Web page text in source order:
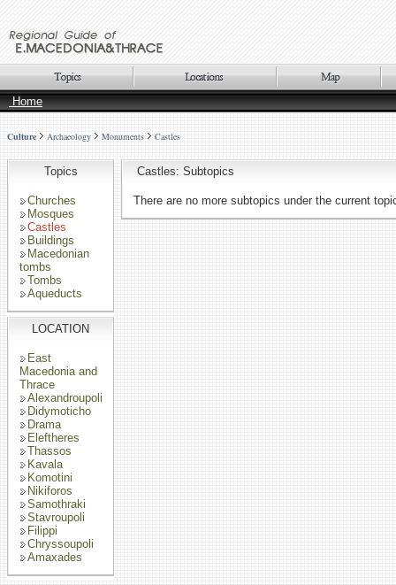
Home
Culture Archaeology Monuments Castles
Topics
Churches
Mosques
Castles
Buildings
Macedonian
tombs
Tombs
Aqueducts
LOCATION
East
Macedonia and
Thrace
Alexandroupoli
Didymoticho
Drama
Eleftheres
Thassos
Kavala
Komotini
Nikiforos
Samothraki
Stavroupoli
Filippi
Chryssoupoli
Amaxades
Castles: Subtopics
There are no more subtopics under the current